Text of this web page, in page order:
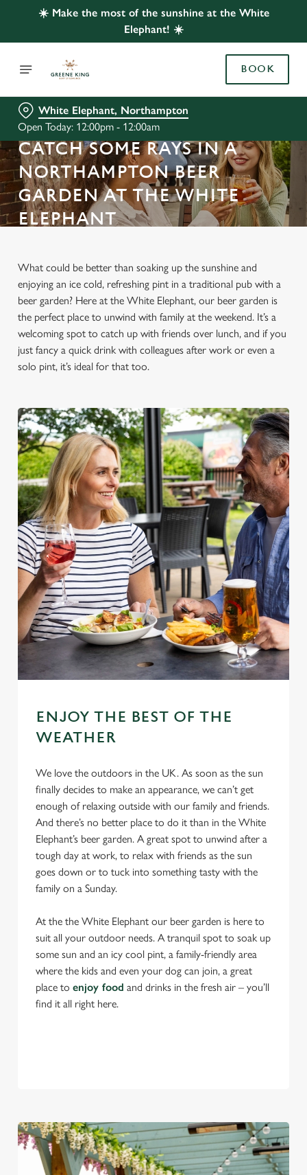
☀️ Make the most of the sunshine at the White
Elephant! ☀️
BOOK
White Elephant, Northampton
Open Today: 12:00pm - 12:00am
CATCH SOME RAYS IN A
NORTHAMPTON BEER
GARDEN AT THE WHITE
ELEPHANT
What could be better than soaking up the sunshine and
enjoying an ice cold, refreshing pint in a traditional pub with a
beer garden? Here at the White Elephant, our beer garden is
the perfect place to unwind with family at the weekend. It’s a
welcoming spot to catch up with friends over lunch, and if you
just fancy a quick drink with colleagues after work or even a
solo pint, it’s ideal for that too.
ENJOY THE BEST OF THE
WEATHER
We love the outdoors in the UK. As soon as the sun
finally decides to make an appearance, we can’t get
enough of relaxing outside with our family and friends.
And there’s no better place to do it than in the White
Elephant’s beer garden. A great spot to unwind after a
tough day at work, to relax with friends as the sun
goes down or to tuck into something tasty with the
family on a Sunday.
At the the White Elephant our beer garden is here to
suit all your outdoor needs. A tranquil spot to soak up
some sun and an icy cool pint, a family-friendly area
where the kids and even your dog can join, a great
place to enjoy food and drinks in the fresh air – you’ll
find it all right here.